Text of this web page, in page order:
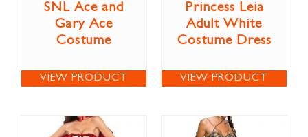
SNL Ace and
Gary Ace
Costume
VIEW PRODUCT
Princess Leia
Adult White
Costume Dress
VIEW PRODUCT